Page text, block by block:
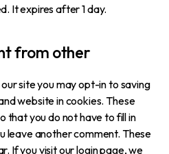
It expires after 1 day.
from other
site you may opt-in to saving
website in cookies. These
that you do not have to fill in
leave another comment. These
If you visit our login page, we